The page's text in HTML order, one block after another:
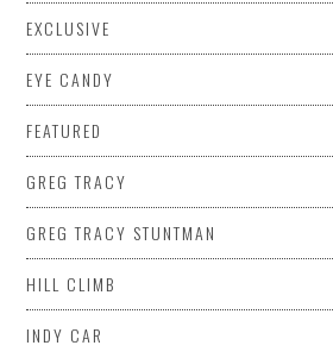
EXCLUSIVE
EYE CANDY
FEATURED
GREG TRACY
GREG TRACY STUNTMAN
HILL CLIMB
INDY CAR